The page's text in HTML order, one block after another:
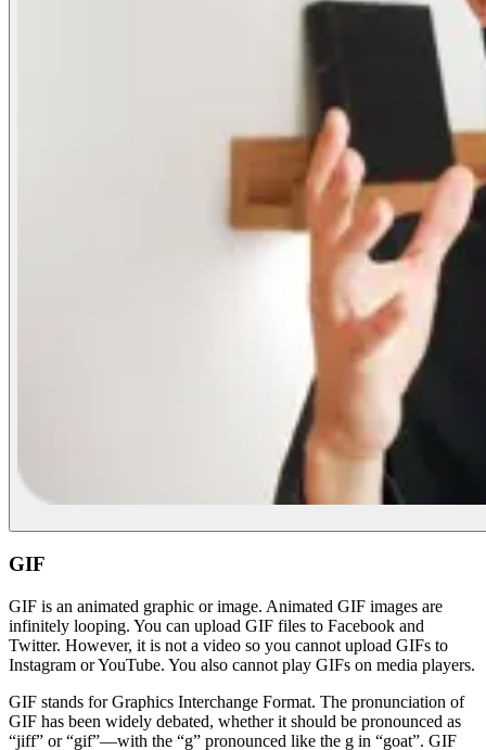
GIF
GIF is an animated graphic or image. Animated GIF images are
infinitely looping. You can upload GIF files to Facebook and
Twitter. However, it is not a video so you cannot upload GIFs to
Instagram or YouTube. You also cannot play GIFs on media players.
GIF stands for Graphics Interchange Format. The pronunciation of
GIF has been widely debated, whether it should be pronounced as
“jiff” or “gif”—with the “g” pronounced like the g in “goat”. GIF